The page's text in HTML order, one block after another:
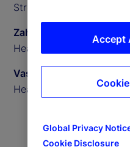
Street
Zahid Mustafa
Head of Digital Assets
Vassili Lavrov
Head of Product, Taurus
Global Privacy
Cookie Disclosure
Accept